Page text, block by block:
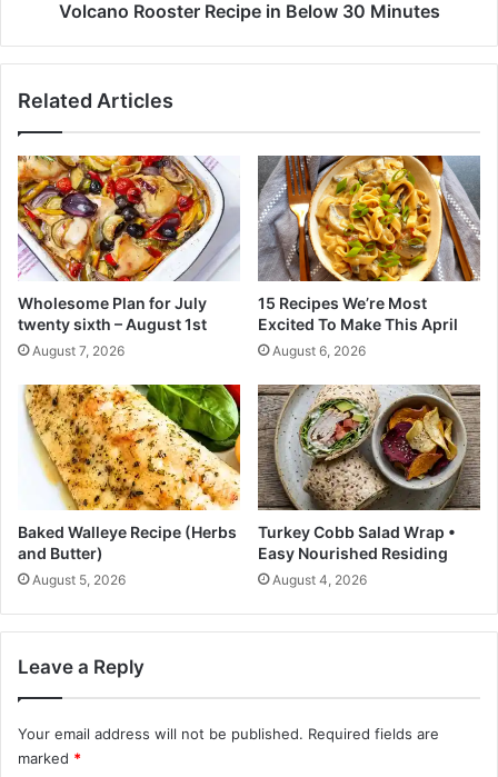
C
o
o
k
d
n
n
e
r
r
c
i
p
e
i
B
e
l
o
w
3
n
t
s
Volcano Rooster Recipe in Below 30 Minutes
Related Articles
Wholesome Plan for July
twenty sixth – August 1st
August 7, 2026
15 Recipes We’re Most
Excited To Make This April
August 6, 2026
Baked Walleye Recipe (Herbs
and Butter)
August 5, 2026
Turkey Cobb Salad Wrap •
Easy Nourished Residing
August 4, 2026
Leave a Reply
Your email address will not be published. Required fields are
marked *